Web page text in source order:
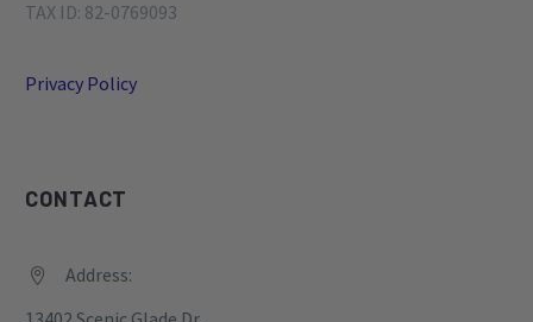
Privacy Policy


Address:
Houston, TX
77059, United States